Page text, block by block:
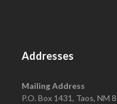
Addresses
Mailing Address
P.O. Box 1431, Taos, NM